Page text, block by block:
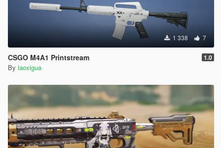
1 338 7
CSGO M4A1 Printstream 1.0
By laoxigua